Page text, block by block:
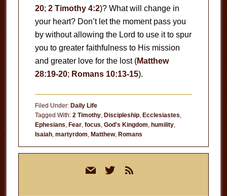
20; 2 Timothy 4:2)? What will change in
your heart? Don’t let the moment pass you
by without allowing the Lord to use it to spur
you to greater faithfulness to His mission
and greater love for the lost (Matthew
28:19-20; Romans 10:13-15).
Filed Under: Daily Life
Tagged With: 2 Timothy, Discipleship, Ecclesiastes
Ephesians Fear, focus God's Kingdom humility,
Isaiah, martyrdom Matthew, Romans
mail twitterrss